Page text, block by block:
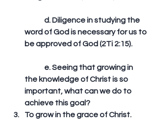
word of God is necessary for us to
be approved of God (2Ti 2:15).
the knowledge of Christ is so
important, what can we do to
achieve this goal?
To grow in the grace of Christ.